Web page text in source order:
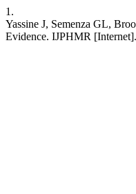
1.
Yassine J, Semenza GL,
Evidence. IJPHMR